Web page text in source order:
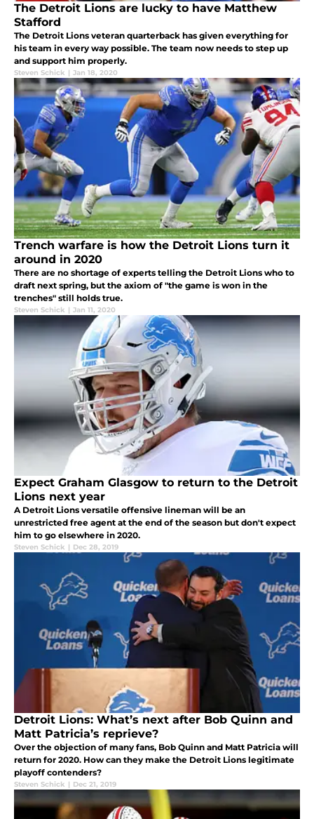
The Detroit Lions are lucky to have Matthew
Stafford
The Detroit Lions veteran quarterback has given everything for
his team in every way possible. The team now needs to step up
and support him properly.
Steven Schick | Jan 18, 2020
Trench warfare is how the Detroit Lions turn it
around in 2020
There are no shortage of experts telling the Detroit Lions who to
draft next spring, but the axiom of "the game is won in the
trenches" still holds true.
Steven Schick | Jan 11, 2020
Expect Graham Glasgow to return to the Detroit
Lions next year
A Detroit Lions versatile offensive lineman will be an
unrestricted free agent at the end of the season but don't expect
him to go elsewhere in 2020.
Steven Schick | Dec 28, 2019
Detroit Lions: What’s next after Bob Quinn and
Matt Patricia’s reprieve?
Over the objection of many fans, Bob Quinn and Matt Patricia will
return for 2020. How can they make the Detroit Lions legitimate
playoff contenders?
Steven Schick | Dec 21, 2019